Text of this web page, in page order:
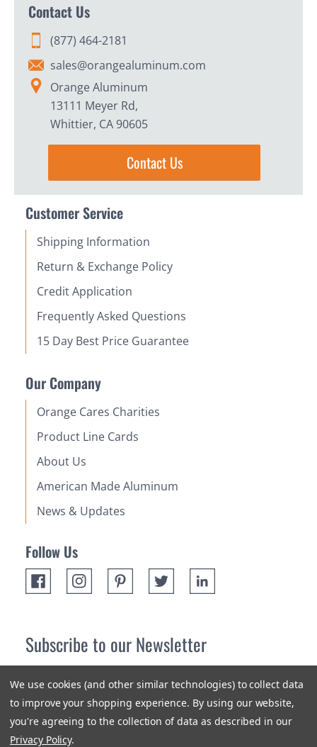
Contact Us
(877) 464-2181
sales@orangealuminum.com
Orange Aluminum
13111 Meyer Rd,
Whittier, CA 90605
Contact Us
Customer Service
Shipping Information
Return & Exchange Policy
Credit Application
Frequently Asked Questions
15 Day Best Price Guarantee
Our Company
Orange Cares Charities
Product Line Cards
About Us
American Made Aluminum
News & Updates
Follow Us
Subscribe to our Newsletter
newest products and promotions.
Subscribe
We use cookies (and other similar technologies) to collect data
to improve your shopping experience. By using our website,
you're agreeing to the collection of data as described in our
Privacy Policy.